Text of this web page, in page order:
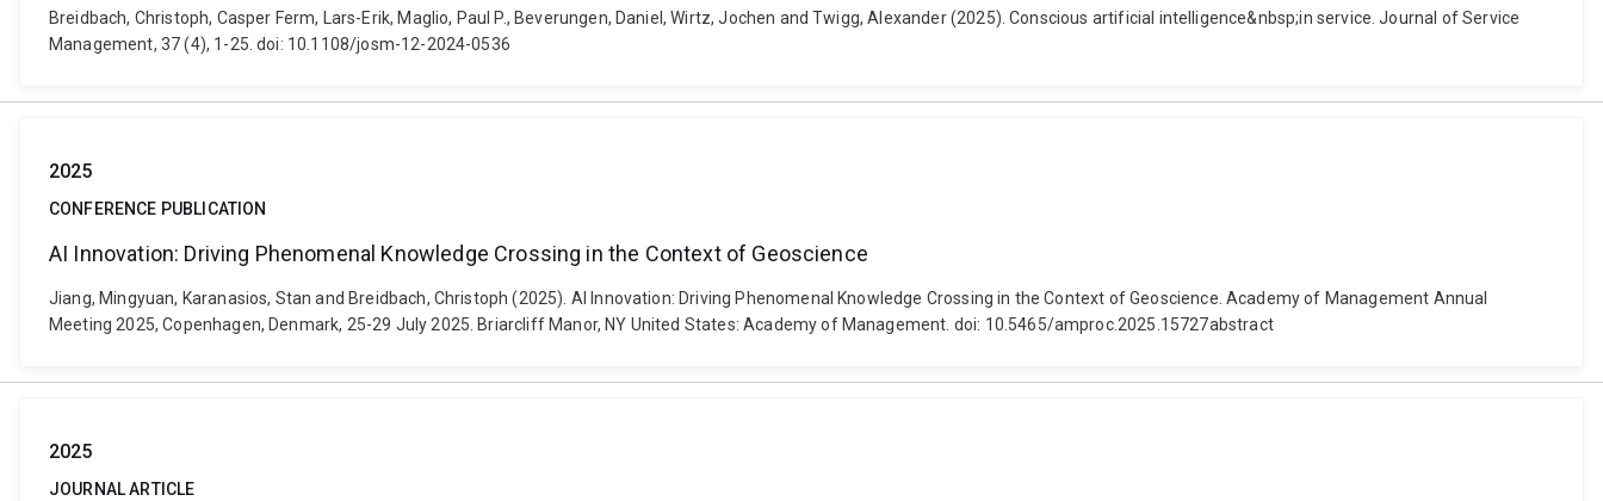
Breidbach, Christoph, Casper Ferm, Lars-Erik, Maglio, Paul P., Beverungen, Daniel, Wirtz, Jochen and Twigg, Alexander (2025). Conscious artificial intelligence&nbsp;in service. Journal of Service
Management, 37 (4), 1-25. doi: 10.1108/josm-12-2024-0536
2025
CONFERENCE PUBLICATION
AI Innovation: Driving Phenomenal Knowledge Crossing in the Context of Geoscience
Jiang, Mingyuan, Karanasios, Stan and Breidbach, Christoph (2025). AI Innovation: Driving Phenomenal Knowledge Crossing in the Context of Geoscience. Academy of Management Annual
Meeting 2025, Copenhagen, Denmark, 25-29 July 2025. Briarcliff Manor, NY United States: Academy of Management. doi: 10.5465/amproc.2025.15727abstract
2025
JOURNAL ARTICLE